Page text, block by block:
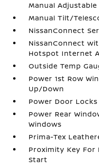
Manual
Manual Tilt/
NissanConnect
NissanConnect
Hotspot Internet
Outside Temp
Power 1st Row
Up/Down
Power Door
Power Rear
Windows
Prima-Tex
Proximity Key For
Start